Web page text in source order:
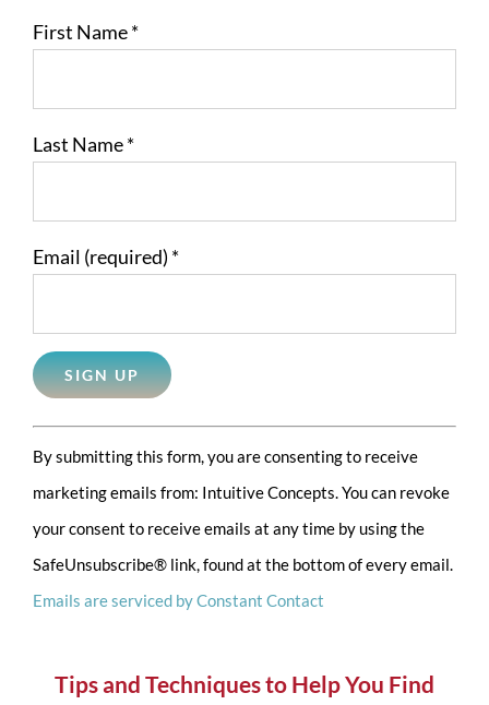
First Name*
Last Name*
Email (required) *
Constant
Contact
Use.
Please
leave
this
blank.
By submitting this form, you are consenting to receive
marketing emails from: Intuitive Concepts. You can revoke
your consent to receive emails at any time by using the
SafeUnsubscribe® link, found at the bottom of every email.
Emails are serviced by Constant Contact
Tips and Techniques to Help You Find